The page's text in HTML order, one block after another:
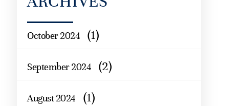
October 2024 (1)
September 2024 (2)
August 2024 (1)